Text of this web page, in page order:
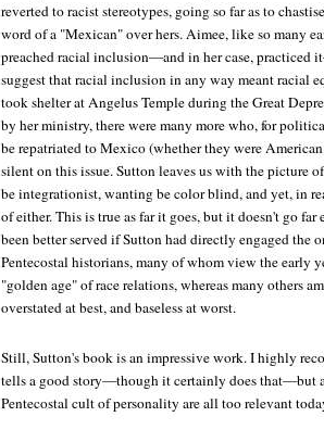
reverted to racist stereotypes, going so far as to
word of a "Mexican" over hers. Aimee, like so many
preached racial inclusion—and in her case,
suggest that racial inclusion in any way meant racial
took shelter at Angelus Temple during the Great
by her ministry, there were many more who, for
be repatriated to Mexico (whether they were
silent on this issue. Sutton leaves us with the picture
be integrationist, wanting be color blind, and yet, in
of either. This is true as far it goes, but it doesn't go far
been better served if Sutton had directly engaged the
Pentecostal historians, many of whom view the early
"golden age" of race relations, whereas many others
overstated at best, and baseless at worst.
Still, Sutton's book is an impressive work. I highly
tells a good story—though it certainly does that—but
Pentecostal cult of personality are all too relevant